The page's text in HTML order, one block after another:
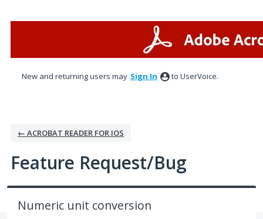
New and returning users may Sign In to UserVoice.
← ACROBAT READER FOR IOS
Feature Request/Bug
Numeric unit conversion